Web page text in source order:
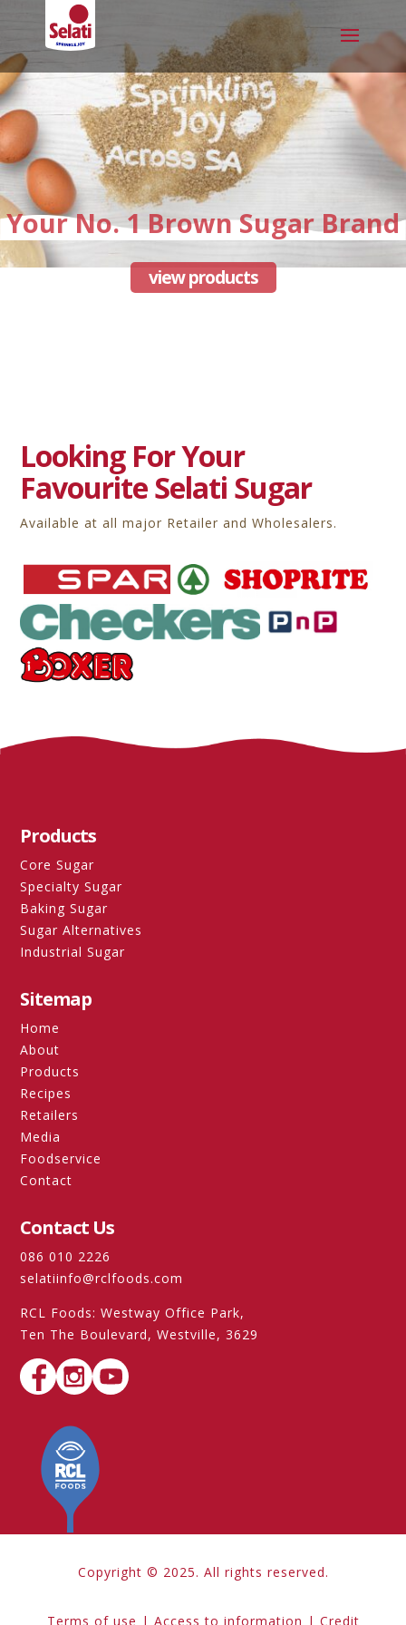
Your No. 1 Brown Sugar Brand
view products
Looking For Your
Favourite Selati Sugar
Available at all major Retailer and Wholesalers.
Products
Core Sugar
Specialty Sugar
Baking Sugar
Sugar Alternatives
Industrial Sugar
Sitemap
Home
About
Products
Recipes
Retailers
Media
Foodservice
Contact
Contact Us
086 010 2226
selatiinfo@rclfoods.com
RCL Foods: Westway Office Park,
Ten The Boulevard, Westville, 3629
Copyright © 2025. All rights reserved.
Terms of use | Access to information | Credit